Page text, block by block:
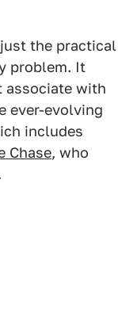
the practical
problem. It
associate with
ever-evolving
includes
Chase, who